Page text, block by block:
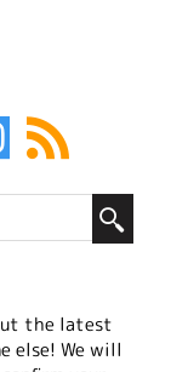
the latest
else! We will